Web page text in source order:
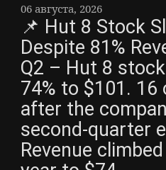
06 августа, 2026
📌 Hut 8 Stock
Despite 81%
Q2 – Hut 8
74% to $101. 16
after the
second-quarter
Revenue